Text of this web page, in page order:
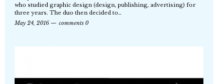
who studied graphic design (design, publishing, advertising) for
three years. The duo then decided to…
May 24, 2016
comments 0